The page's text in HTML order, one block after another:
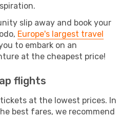
slip away and book your
Europe's largest travel
to embark on an
at the cheapest price!
flights
at the lowest prices. In
best fares, we recommend